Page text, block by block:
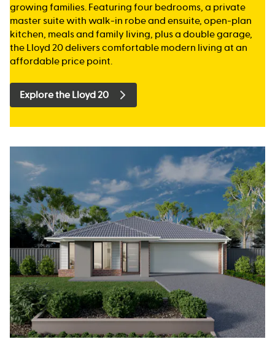
growing families. Featuring four bedrooms, a private
master suite with walk-in robe and ensuite, open-plan
kitchen, meals and family living, plus a double garage,
the Lloyd 20 delivers comfortable modern living at an
affordable price point.
Explore the Lloyd 20